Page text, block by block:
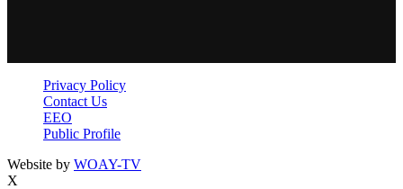
Privacy Policy
Contact Us
EEO
Public Profile
Website by WOAY-TV
X